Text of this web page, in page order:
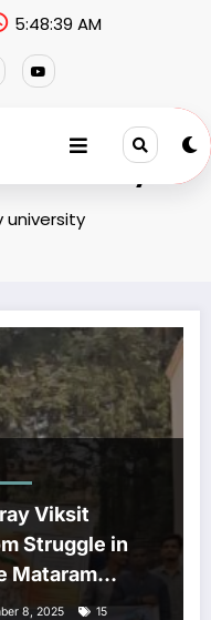
5:48:40 AM
university
university
Viksit
Struggle in
Mataram
8, 2025
15